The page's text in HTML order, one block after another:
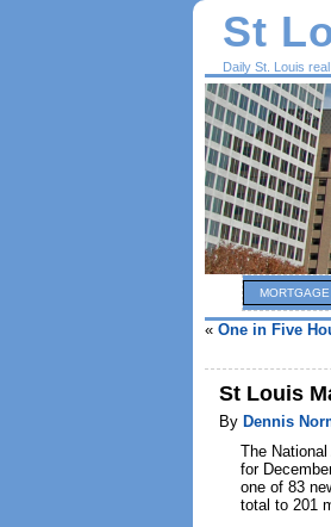
St
Daily St. Louis
« One in Five
St Louis
By Dennis
The
for
one of 83
total to 201